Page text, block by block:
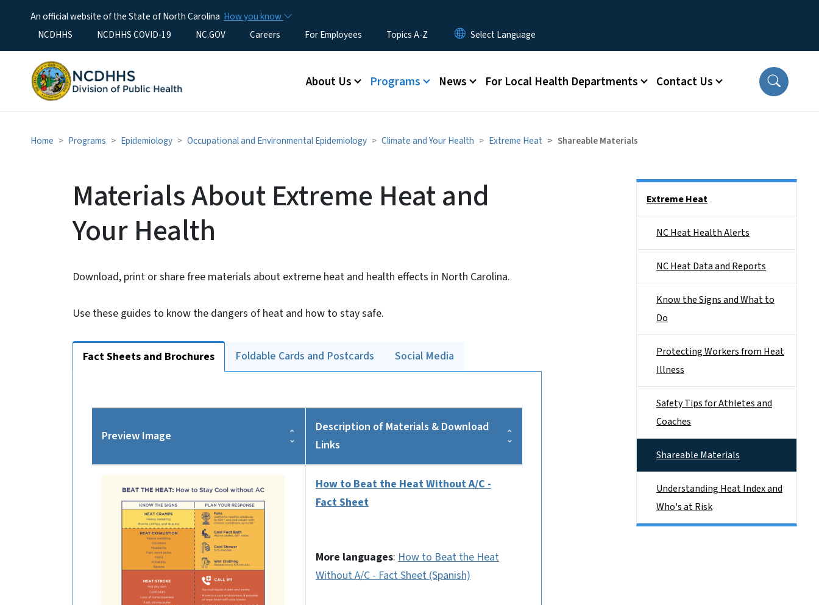
An official website of the State of North Carolina How you know
Utility Menu
NCDHHS NCDHHS COVID-19 NC.GOV Careers For Employees Topics A-Z
Main menu
About Us Programs News For Local Health Departments Contact Us
Home Programs Epidemiology Occupational and Environmental Epidemiology Climate and Your Health Extreme Heat Shareable Materials
Materials About Extreme Heat and
Your Health
Download, print or share free materials about extreme heat and health effects in North Carolina.
Use these guides to know the dangers of heat and how to stay safe.
Fact Sheets and Brochures Foldable Cards and Postcards Social Media
Preview Image
Description of Materials & Download
Links
How to Beat the Heat Without A/C -
Fact Sheet
More languages: How to Beat the Heat
Without A/C - Fact Sheet (Spanish)
Extreme Heat
NC Heat Health Alerts
NC Heat Data and Reports
Know the Signs and What to
Do
Protecting Workers from Heat
Illness
Safety Tips for Athletes and
Coaches
Shareable Materials
Understanding Heat Index and
Who's at Risk